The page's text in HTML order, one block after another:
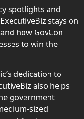
spotlights and
stays on
how GovCon
to win the
dedication to
also helps
government
sized